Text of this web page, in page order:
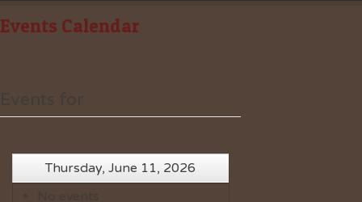
Events Calendar
Thursday, June 11, 2026